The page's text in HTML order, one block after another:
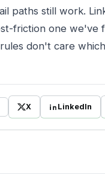
paths still work.
friction one we've
don't care
X LinkedIn